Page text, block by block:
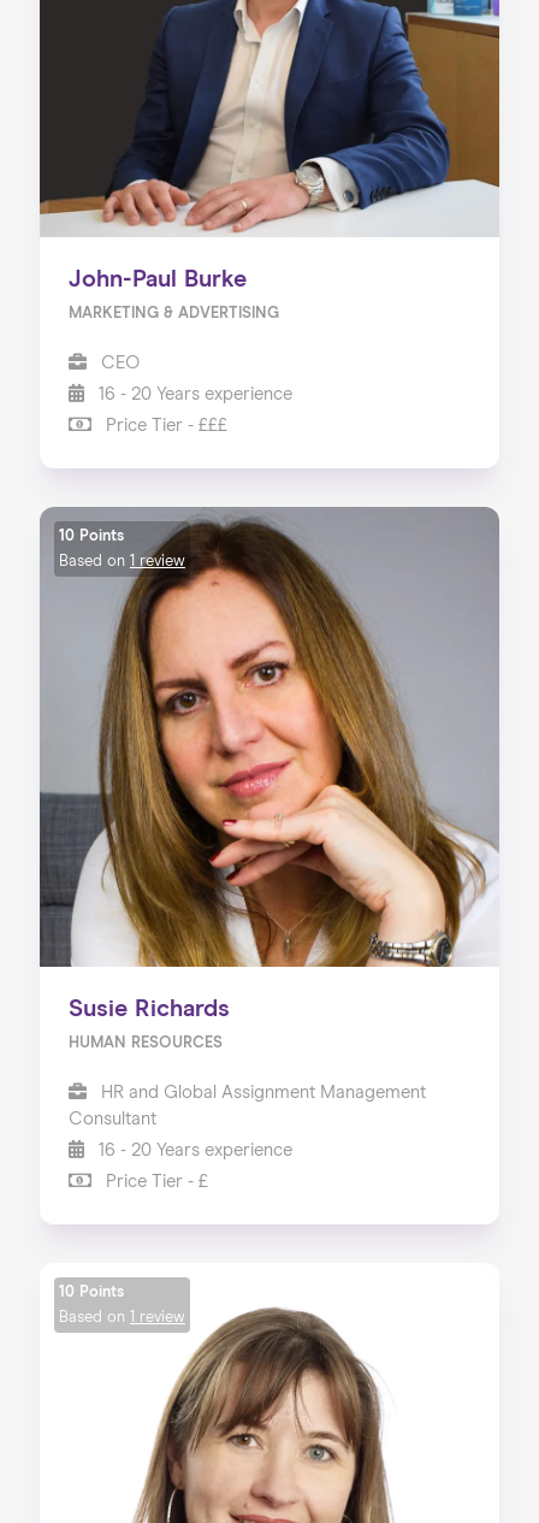
John-Paul Burke
MARKETING & ADVERTISING
CEO
16 - 20 Years experience
Price Tier - £££
10 Points
Based on 1 review
Susie Richards
HUMAN RESOURCES
HR and Global Assignment Management
Consultant
16 - 20 Years experience
Price Tier - £
10 Points
Based on 1 review